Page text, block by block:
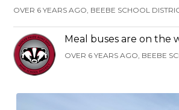
OVER 6 YEARS AGO, BEEBE SCHOOL
Meal buses are on the
OVER 6 YEARS AGO, BEEBE